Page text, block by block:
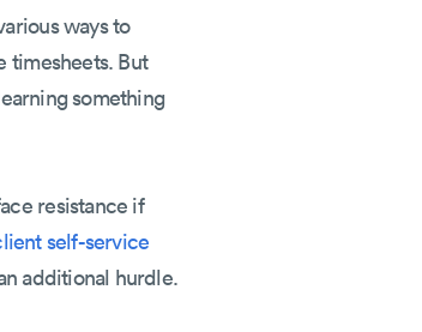
ways to
timesheets. But
something
resistance if
self-service
additional hurdle.